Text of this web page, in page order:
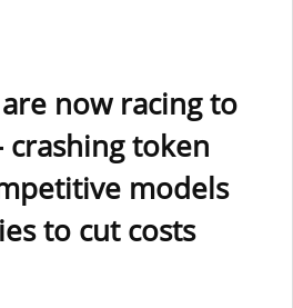
now racing to
token
models
to cut costs